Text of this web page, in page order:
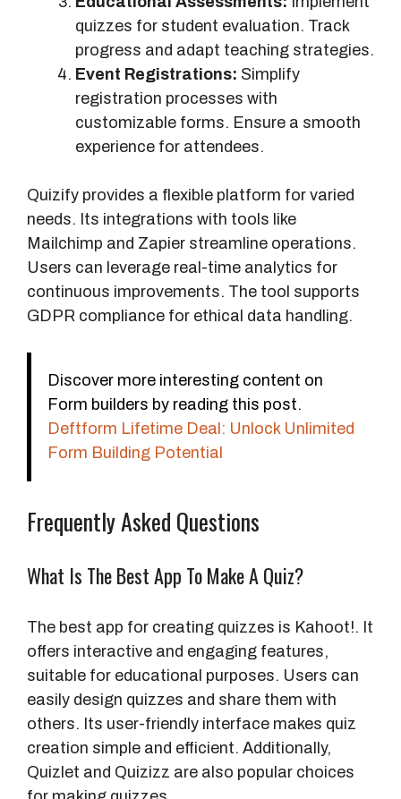
quizzes for student evaluation. Track
progress and adapt teaching strategies.
Event Registrations: Simplify
registration processes with
customizable forms. Ensure a smooth
experience for attendees.
Quizify provides a flexible platform for varied
needs. Its integrations with tools like
Mailchimp and Zapier streamline operations.
Users can leverage real-time analytics for
continuous improvements. The tool supports
GDPR compliance for ethical data handling.
Discover more interesting content on
Form builders by reading this post.
Deftform Lifetime Deal: Unlock Unlimited
Form Building Potential
Frequently Asked Questions
What Is The Best App To Make A Quiz?
The best app for creating quizzes is Kahoot!. It
offers interactive and engaging features,
suitable for educational purposes. Users can
easily design quizzes and share them with
others. Its user-friendly interface makes quiz
creation simple and efficient. Additionally,
Quizlet and Quizizz are also popular choices